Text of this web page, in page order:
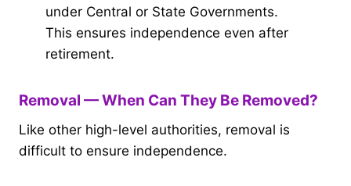
under Central or State Governments.
This ensures independence even after
retirement.
Removal — When Can They Be Removed?
Like other high-level authorities, removal is
difficult to ensure independence.